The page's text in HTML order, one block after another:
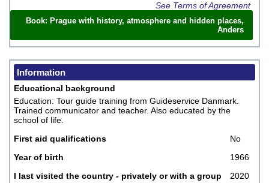
Book: Prague with history, atmosphere and hidden places,
Anders
See Terms of Agreement
Information
Educational background
Education: Tour guide training from Guideservice Danmark.
Trained communicator and teacher. Also educated by the
school of life.
First aid qualifications
No
Year of birth
1966
I last visited the country - privately or with a group
2020